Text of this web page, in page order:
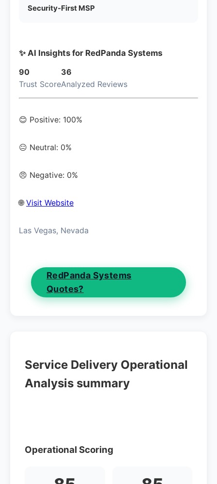
Security-First MSP
✨ AI Insights for RedPanda Systems
90
Trust Score
36
Analyzed Reviews
😊 Positive: 100%
😐 Neutral: 0%
😠 Negative: 0%
🌐 Visit Website
Las Vegas, Nevada
RedPanda Systems
Quotes?
Service Delivery Operational
Analysis summary
Operational Scoring